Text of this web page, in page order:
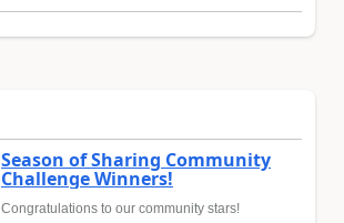
Season of Sharing Community
Challenge Winners!
Congratulations to our community stars!